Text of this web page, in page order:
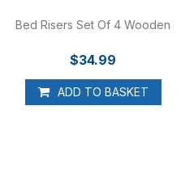
ADD TO BASKET
Bed Risers Set Of 4 Wooden
$34.99